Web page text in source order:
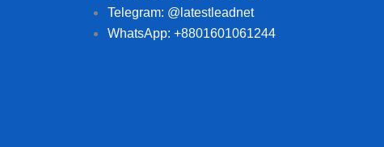
Telegram: @latestleadnet
WhatsApp: +8801601061244